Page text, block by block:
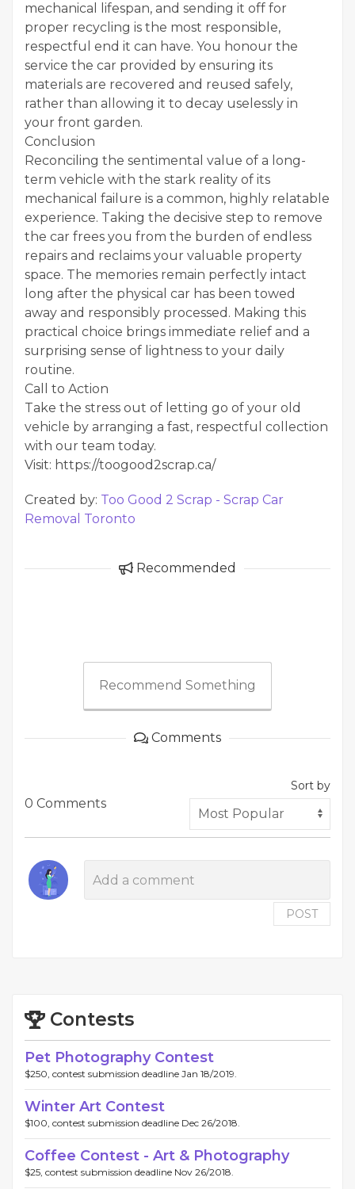
mechanical lifespan, and sending it off for
proper recycling is the most responsible,
respectful end it can have. You honour the
service the car provided by ensuring its
materials are recovered and reused safely,
rather than allowing it to decay uselessly in
your front garden.
Conclusion
Reconciling the sentimental value of a long-
term vehicle with the stark reality of its
mechanical failure is a common, highly relatable
experience. Taking the decisive step to remove
the car frees you from the burden of endless
repairs and reclaims your valuable property
space. The memories remain perfectly intact
long after the physical car has been towed
away and responsibly processed. Making this
practical choice brings immediate relief and a
surprising sense of lightness to your daily
routine.
Call to Action
Take the stress out of letting go of your old
vehicle by arranging a fast, respectful collection
with our team today.
Visit: https://toogood2scrap.ca/
Created by: Too Good 2 Scrap - Scrap Car
Removal Toronto
Recommended
Recommend Something
Comments
0 Comments
Sort by
POST
Contests
Pet Photography Contest
$250, contest submission deadline Jan 18/2019.
Winter Art Contest
$100, contest submission deadline Dec 26/2018.
Coffee Contest - Art & Photography
$25, contest submission deadline Nov 26/2018.